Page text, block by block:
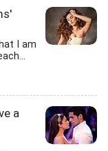
I am
a